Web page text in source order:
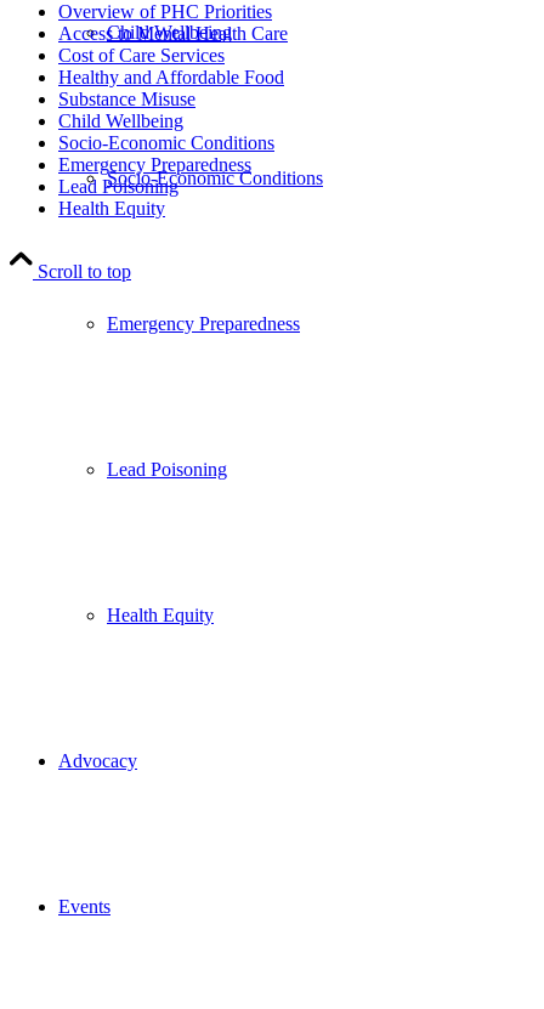
Child Wellbeing
Socio-Economic Conditions
Emergency Preparedness
Lead Poisoning
Health Equity
Advocacy
Events
Overview of PHC Priorities
Access to Mental Health Care
Cost of Care Services
Healthy and Affordable Food
Substance Misuse
Child Wellbeing
Socio-Economic Conditions
Emergency Preparedness
Lead Poisoning
Health Equity
Scroll to top